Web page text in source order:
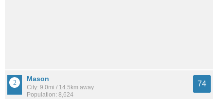
Mason
City: 9.0mi / 14.5km away
Population: 8,624
74